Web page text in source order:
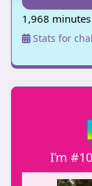
1,968
Stats for
I’m